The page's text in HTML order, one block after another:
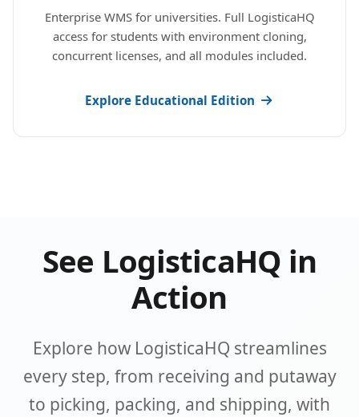
Enterprise WMS for universities. Full LogisticaHQ
access for students with environment cloning,
concurrent licenses, and all modules included.
Explore Educational Edition
See LogisticaHQ in
Action
Explore how LogisticaHQ streamlines
every step, from receiving and putaway
to picking, packing, and shipping, with